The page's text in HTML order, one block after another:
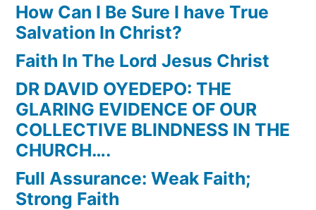
How Can I Be Sure I have True
Salvation In Christ?
Faith In The Lord Jesus Christ
DR DAVID OYEDEPO: THE
GLARING EVIDENCE OF OUR
COLLECTIVE BLINDNESS IN THE
CHURCH….
Full Assurance: Weak Faith;
Strong Faith